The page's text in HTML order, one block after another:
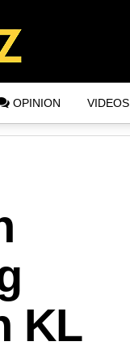
OPINION VIDEOS
KL